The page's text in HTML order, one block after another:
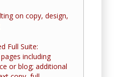
on copy, design,
Full Suite:
including
or blog; additional